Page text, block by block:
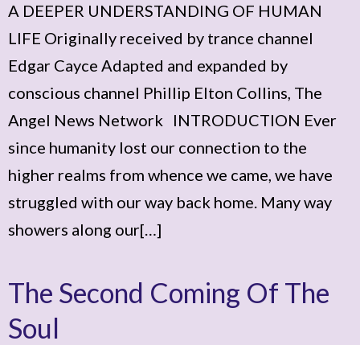
A DEEPER UNDERSTANDING OF HUMAN
LIFE Originally received by trance channel
Edgar Cayce Adapted and expanded by
conscious channel Phillip Elton Collins, The
Angel News Network INTRODUCTION Ever
since humanity lost our connection to the
higher realms from whence we came, we have
struggled with our way back home. Many way
showers along our[…]
The Second Coming Of The
Soul